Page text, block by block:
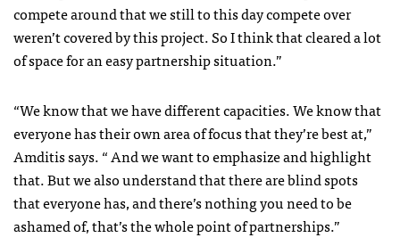
compete around that we still to this day compete over
weren’t covered by this project. So I think that cleared a lot
of space for an easy partnership situation.”
“We know that we have different capacities. We know that
everyone has their own area of focus that they’re best at,”
Amditis says. “ And we want to emphasize and highlight
that. But we also understand that there are blind spots
that everyone has, and there’s nothing you need to be
ashamed of, that’s the whole point of partnerships.”